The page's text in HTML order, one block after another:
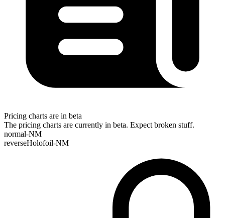
Pricing charts are in beta
The pricing charts are currently in beta. Expect broken stuff.
normal-NM
reverseHolofoil-NM